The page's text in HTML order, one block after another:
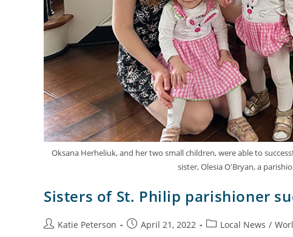
Oksana Herheliuk, and her two small children, were able to
sister, Olesia O'Bryan, a
Sisters of St. Philip parishioner
Katie Peterson April 21, 2022 Local News /